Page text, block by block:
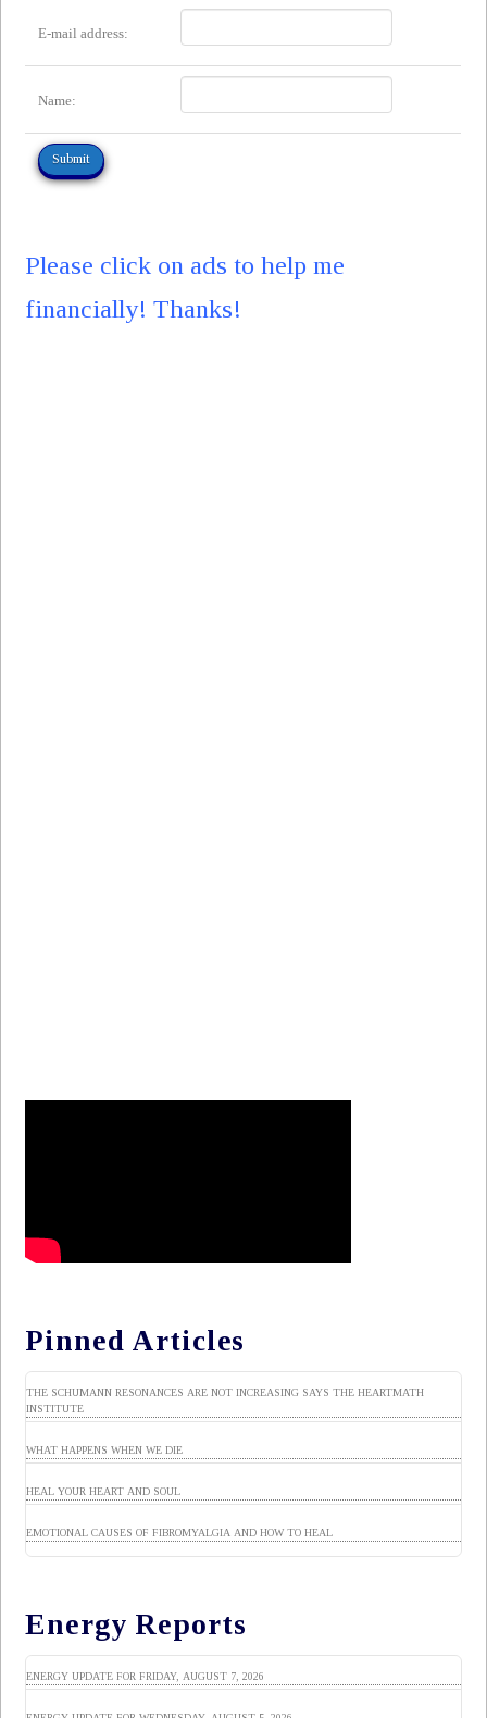
E-mail address:
Name:
Please click on ads to help me
financially! Thanks!
Pinned Articles
THE SCHUMANN RESONANCES ARE NOT INCREASING SAYS THE HEARTMATH
INSTITUTE
WHAT HAPPENS WHEN WE DIE
HEAL YOUR HEART AND SOUL
EMOTIONAL CAUSES OF FIBROMYALGIA AND HOW TO HEAL
Energy Reports
ENERGY UPDATE FOR FRIDAY, AUGUST 7, 2026